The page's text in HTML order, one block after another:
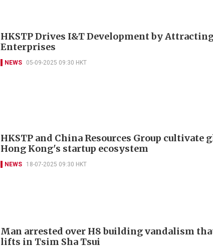
HKSTP Drives I&T Development by
Enterprises
NEWS 05-09-2025 09:30 HKT
HKSTP and China Resources Group cultivate
Hong Kong's startup ecosystem
NEWS 18-07-2025 09:30 HKT
Man arrested over H8 building vandalism
lifts in Tsim Sha Tsui